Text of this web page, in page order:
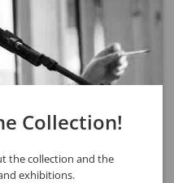
the button below. After
will be sent by email.
VIA WHATSAPP
Collection!
the collection and the
exhibitions.